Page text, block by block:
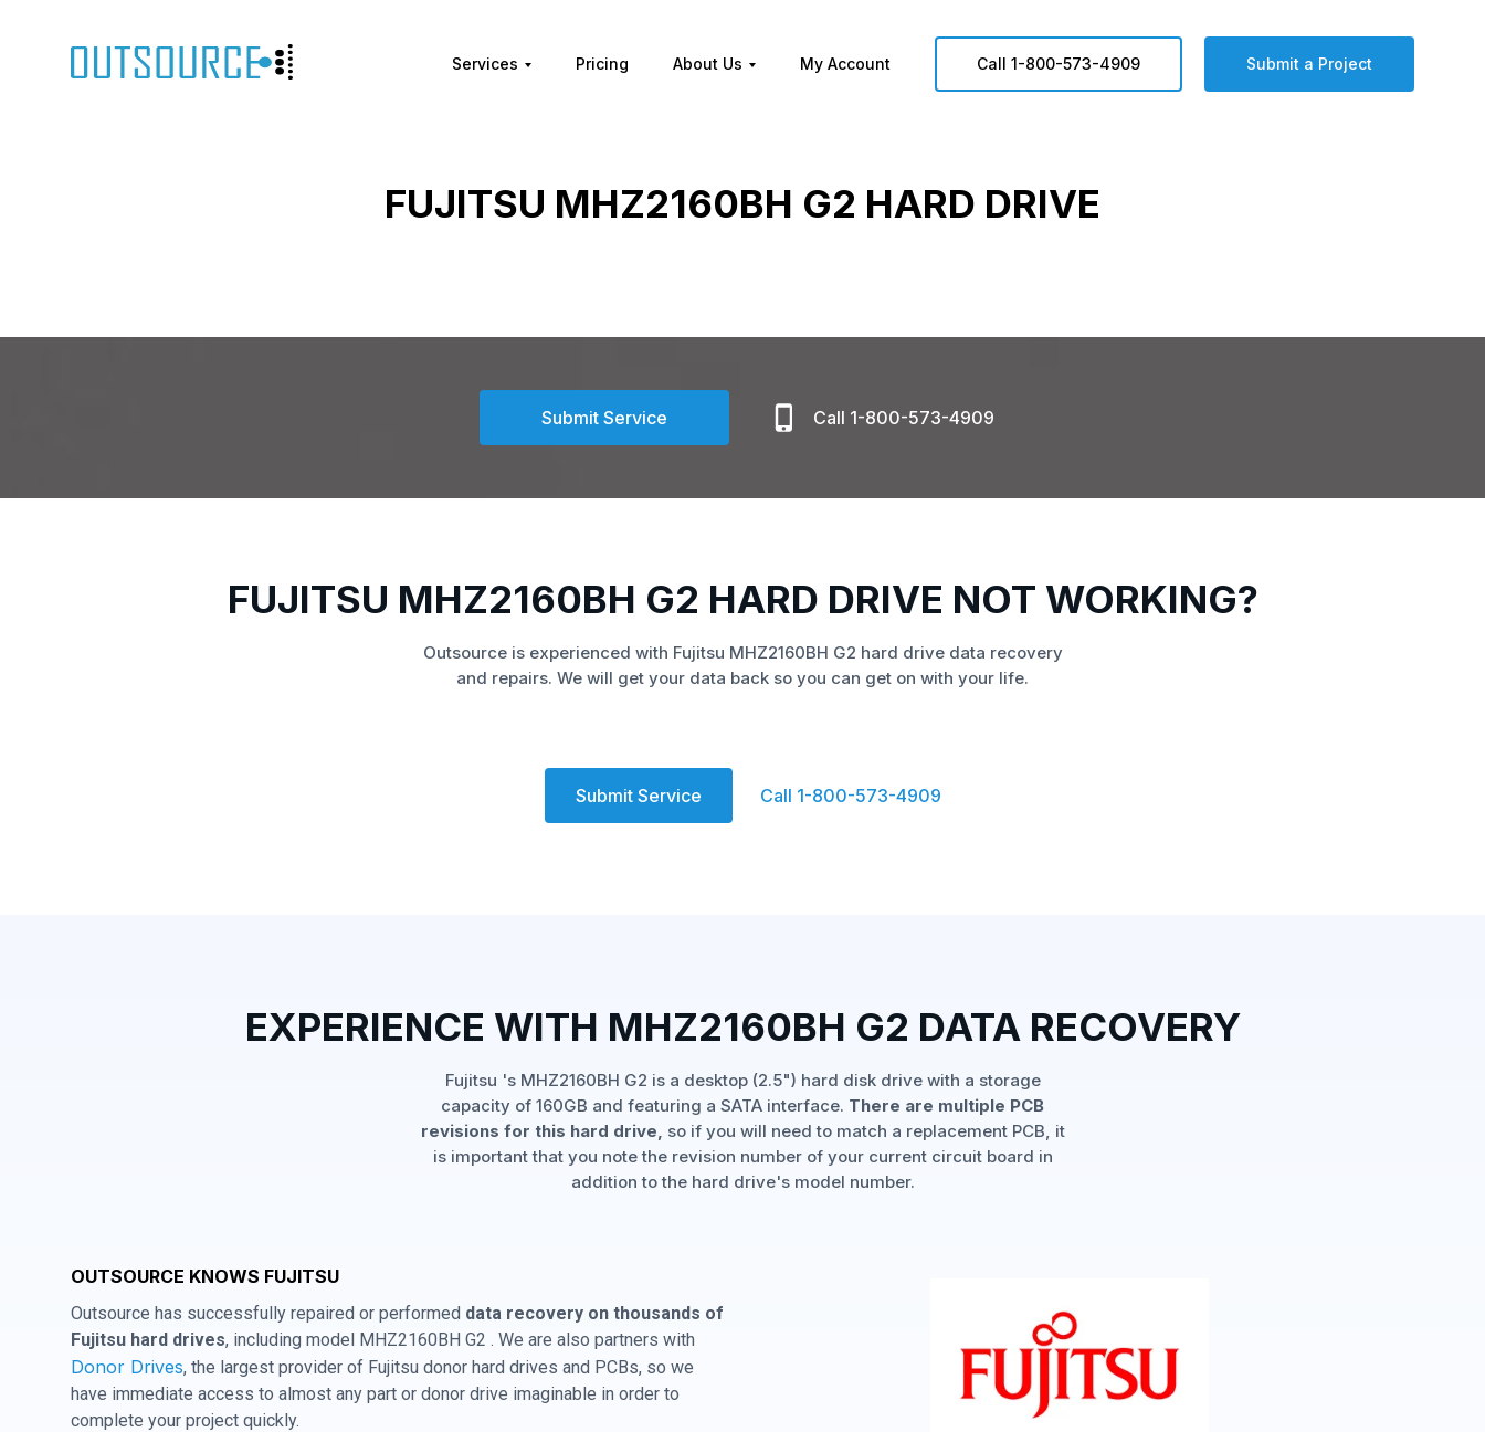
Services Pricing About Us My Account Call 1-800-573-4909 Submit a Project
FUJITSU MHZ2160BH G2 HARD DRIVE
Submit Service Call 1-800-573-4909
FUJITSU MHZ2160BH G2 HARD DRIVE NOT WORKING?
Outsource is experienced with Fujitsu MHZ2160BH G2 hard drive data recovery
and repairs. We will get your data back so you can get on with your life.
Submit Service Call 1-800-573-4909
EXPERIENCE WITH MHZ2160BH G2 DATA RECOVERY
Fujitsu 's MHZ2160BH G2 is a desktop (2.5") hard disk drive with a storage
capacity of 160GB and featuring a SATA interface. There are multiple PCB
revisions for this hard drive, so if you will need to match a replacement PCB, it
is important that you note the revision number of your current circuit board in
addition to the hard drive's model number.
OUTSOURCE KNOWS FUJITSU
Outsource has successfully repaired or performed data recovery on thousands of
Fujitsu hard drives, including model MHZ2160BH G2 . We are also partners with
Donor Drives, the largest provider of Fujitsu donor hard drives and PCBs, so we
have immediate access to almost any part or donor drive imaginable in order to
complete your project quickly.